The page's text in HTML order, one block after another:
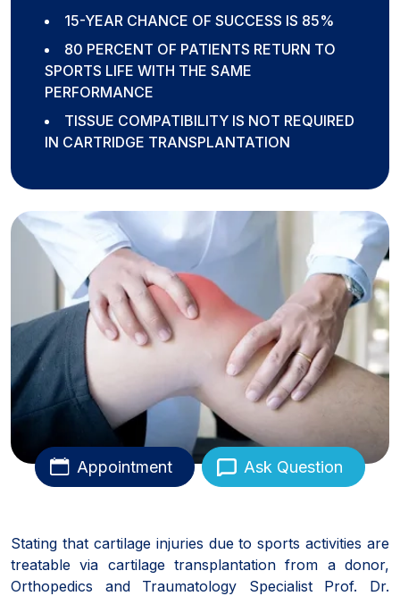
15-YEAR CHANCE OF SUCCESS IS 85%
80 PERCENT OF PATIENTS RETURN TO
SPORTS LIFE WITH THE SAME
PERFORMANCE
TISSUE COMPATIBILITY IS NOT REQUIRED
IN CARTRIDGE TRANSPLANTATION
Appointment Ask Question
Stating that cartilage injuries due to sports activities are
treatable via cartilage transplantation from a donor,
Orthopedics and Traumatology Specialist Prof. Dr.